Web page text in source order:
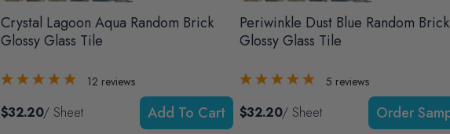
Crystal Lagoon Aqua Random Brick
Glossy Glass Tile
12 reviews
$32.20/ Sheet Add To Cart
Periwinkle Dust Blue Random Brick
Glossy Glass Tile
5 reviews
$32.20/ Sheet